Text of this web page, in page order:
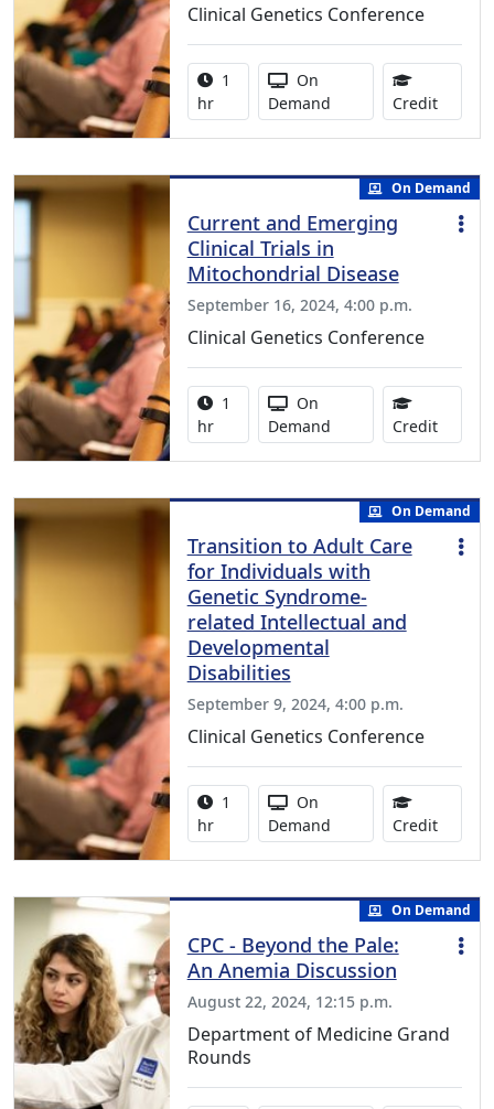
Clinical Genetics Conference
Activity duration:
1
hr
Activity Available
On
Demand
Credit0.75
On Demand
Current and Emerging
Clinical Trials in
Mitochondrial Disease
September 16, 2024, 4:00 p.m.
Clinical Genetics Conference
Activity duration:
1
hr
Activity Available
On
Demand
Credit1.00
On Demand
Transition to Adult Care
for Individuals with
Genetic Syndrome-
related Intellectual and
Developmental
Disabilities
September 9, 2024, 4:00 p.m.
Clinical Genetics Conference
Activity duration:
1
hr
Activity Available
On
Demand
Credit1.00
On Demand
CPC - Beyond the Pale:
An Anemia Discussion
August 22, 2024, 12:15 p.m.
Department of Medicine Grand
Rounds